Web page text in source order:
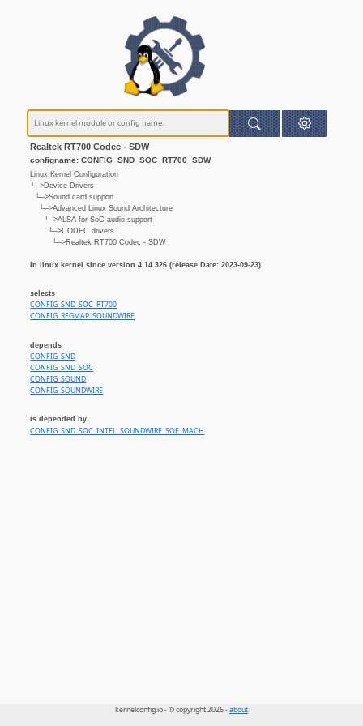
Realtek RT700 Codec - SDW
configname: CONFIG_SND_SOC_RT700_SDW
Linux Kernel Configuration
└─>Device Drivers
└─>Sound card support
└─>Advanced Linux Sound Architecture
└─>ALSA for SoC audio support
└─>CODEC drivers
└─>Realtek RT700 Codec - SDW
In linux kernel since version 4.14.326 (release Date: 2023-09-23)
selects
CONFIG_SND_SOC_RT700
CONFIG_REGMAP_SOUNDWIRE
depends
CONFIG_SND
CONFIG_SND_SOC
CONFIG_SOUND
CONFIG_SOUNDWIRE
is depended by
CONFIG_SND_SOC_INTEL_SOUNDWIRE_SOF_MACH
kernelconfig.io - © copyright 2026 -about